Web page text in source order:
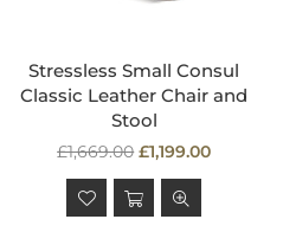
Stressless Small Consul
Classic Leather Chair and
Stool
Regular
price
£1,669.00 £1,199.00